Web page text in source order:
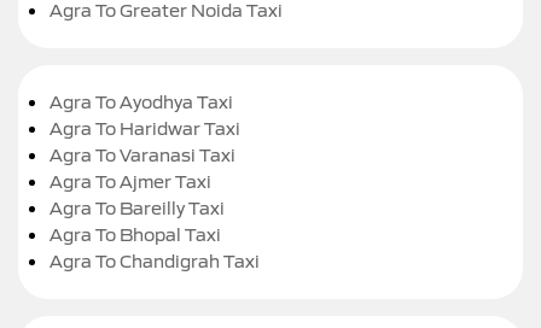
Agra To Greater Noida Taxi
Agra To Ayodhya Taxi
Agra To Haridwar Taxi
Agra To Varanasi Taxi
Agra To Ajmer Taxi
Agra To Bareilly Taxi
Agra To Bhopal Taxi
Agra To Chandigrah Taxi